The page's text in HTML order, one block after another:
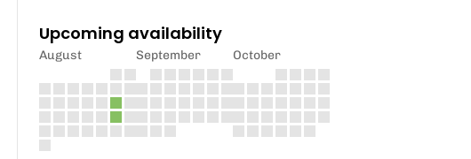
Upcoming availability
August September October